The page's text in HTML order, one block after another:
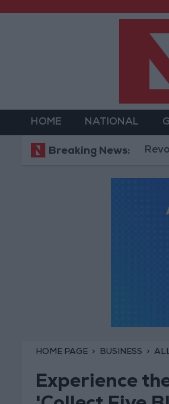
HOME NATIONAL
Breaking News:Revolutionary
HOME PAGE BUSINESS
Experience